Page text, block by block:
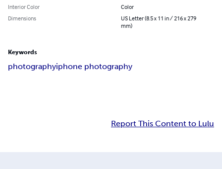
Interior Color
Color
Dimensions
US Letter (8.5 x 11 in / 216 x 279
mm)
Keywords
photographyiphone photography
Report This Content to Lulu